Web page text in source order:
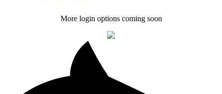
More login options coming soon